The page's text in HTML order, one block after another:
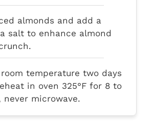
almonds and add a
salt to enhance almond
temperature two days
in oven 325°F for 8 to
never microwave.